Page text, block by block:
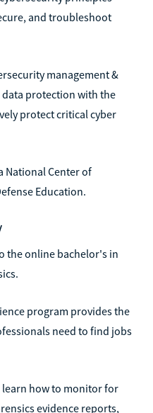
and troubleshoot
management &
protection with the
protect critical cyber
National Center of
Education.
the online bachelor's in
program provides the
need to find jobs
how to monitor for
evidence reports,